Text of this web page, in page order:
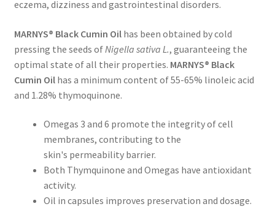
eczema, dizziness and gastrointestinal disorders.
MARNYS® Black Cumin Oilhas been obtained by cold
pressing the seeds of Nigella sativa L., guaranteeing the
optimal state of all their properties. MARNYS® Black
Cumin Oilhas a minimum content of 55-65% linoleic acid
and 1.28% thymoquinone.
Omegas 3 and 6 promote the integrity of cell
membranes, contributing to the
skin's permeability barrier.
Both Thymquinone and Omegas have antioxidant
activity.
Oil in capsules improves preservation and dosage.